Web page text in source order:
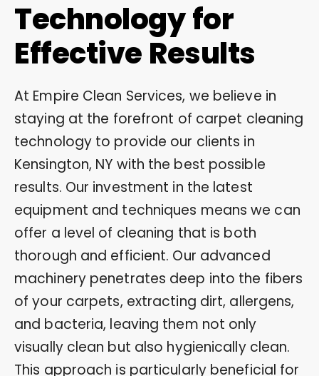
Technology for
Effective Results
At Empire Clean Services, we believe in
staying at the forefront of carpet cleaning
technology to provide our clients in
Kensington, NY with the best possible
results. Our investment in the latest
equipment and techniques means we can
offer a level of cleaning that is both
thorough and efficient. Our advanced
machinery penetrates deep into the fibers
of your carpets, extracting dirt, allergens,
and bacteria, leaving them not only
visually clean but also hygienically clean.
This approach is particularly beneficial for